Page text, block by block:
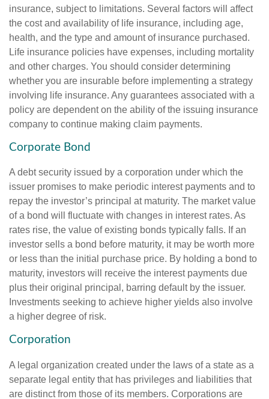
insurance, subject to limitations. Several factors will affect
the cost and availability of life insurance, including age,
health, and the type and amount of insurance purchased.
Life insurance policies have expenses, including mortality
and other charges. You should consider determining
whether you are insurable before implementing a strategy
involving life insurance. Any guarantees associated with a
policy are dependent on the ability of the issuing insurance
company to continue making claim payments.
Corporate Bond
A debt security issued by a corporation under which the
issuer promises to make periodic interest payments and to
repay the investor’s principal at maturity. The market value
of a bond will fluctuate with changes in interest rates. As
rates rise, the value of existing bonds typically falls. If an
investor sells a bond before maturity, it may be worth more
or less than the initial purchase price. By holding a bond to
maturity, investors will receive the interest payments due
plus their original principal, barring default by the issuer.
Investments seeking to achieve higher yields also involve
a higher degree of risk.
Corporation
A legal organization created under the laws of a state as a
separate legal entity that has privileges and liabilities that
are distinct from those of its members. Corporations are